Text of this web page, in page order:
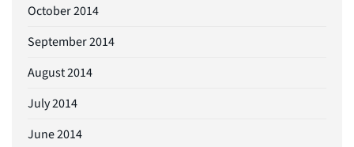
October 2014
September 2014
August 2014
July 2014
June 2014